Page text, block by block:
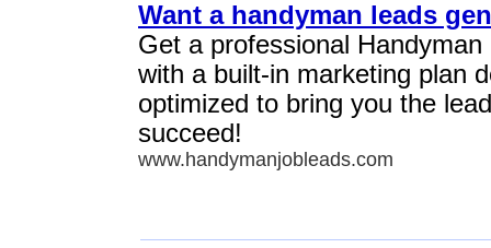
Want a handyman leads
Get a professional
with a built-in marketing plan
optimized to bring you the
succeed!
www.handymanjobleads.com